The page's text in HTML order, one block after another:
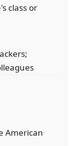
class or
American